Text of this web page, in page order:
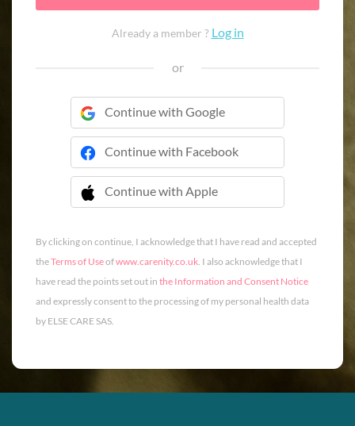
Already a member ? Log in
or
Continue with Google
Continue with Facebook
Continue with Apple
 Continue with Apple
By clicking on continue, I acknowledge that I have read and accepted
theTerms of Useofwww.carenity.co.uk. I also acknowledge that I
have read the points set out in the Information and Consent Notice
and expressly consent to the processing of my personal health data
by ELSE CARE SAS.